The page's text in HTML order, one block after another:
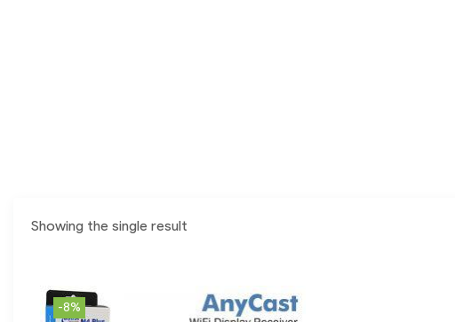
Showing the single result
-8%